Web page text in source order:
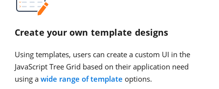
Create your own template designs
Using templates, users can create a custom UI in the
JavaScript Tree Grid based on their application need
using a wide range of template options.